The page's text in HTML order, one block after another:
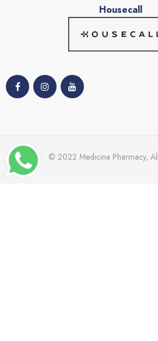
Housecall
© 2022 Medicina Pharmacy,